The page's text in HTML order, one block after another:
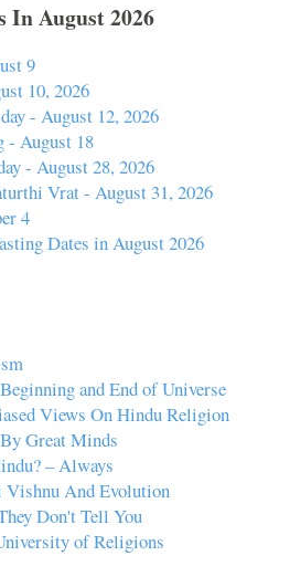
In August 2026
9
10, 2026
- August 12, 2026
- August 18
- August 28, 2026
Vrat - August 31, 2026
4
Dates in August 2026
and End of Universe
Views On Hindu Religion
Great Minds
– Always
Vishnu And Evolution
Don't Tell You
of Religions